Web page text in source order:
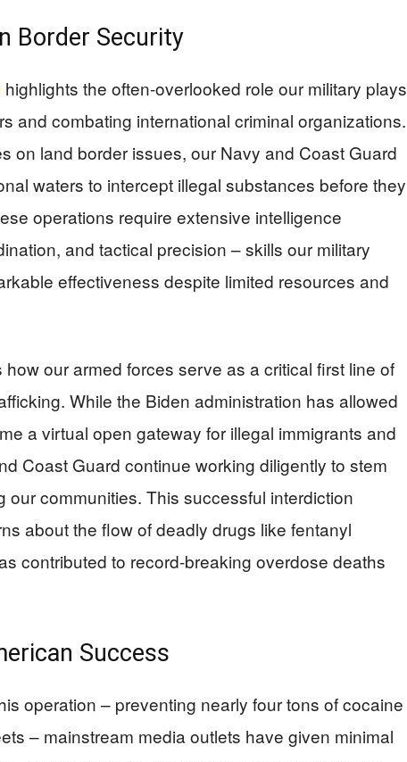
Border Security
highlights the often-overlooked role our military plays
and combating international criminal organizations.
on land border issues, our Navy and Coast Guard
waters to intercept illegal substances before they
operations require extensive intelligence
and tactical precision – skills our military
effectiveness despite limited resources and
our armed forces serve as a critical first line of
While the Biden administration has allowed
a virtual open gateway for illegal immigrants and
Coast Guard continue working diligently to stem
our communities. This successful interdiction
about the flow of deadly drugs like fentanyl
contributed to record-breaking overdose deaths
Success
operation – preventing nearly four tons of cocaine
– mainstream media outlets have given minimal